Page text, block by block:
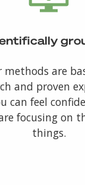
methods are
and proven
can feel
focusing on
things.